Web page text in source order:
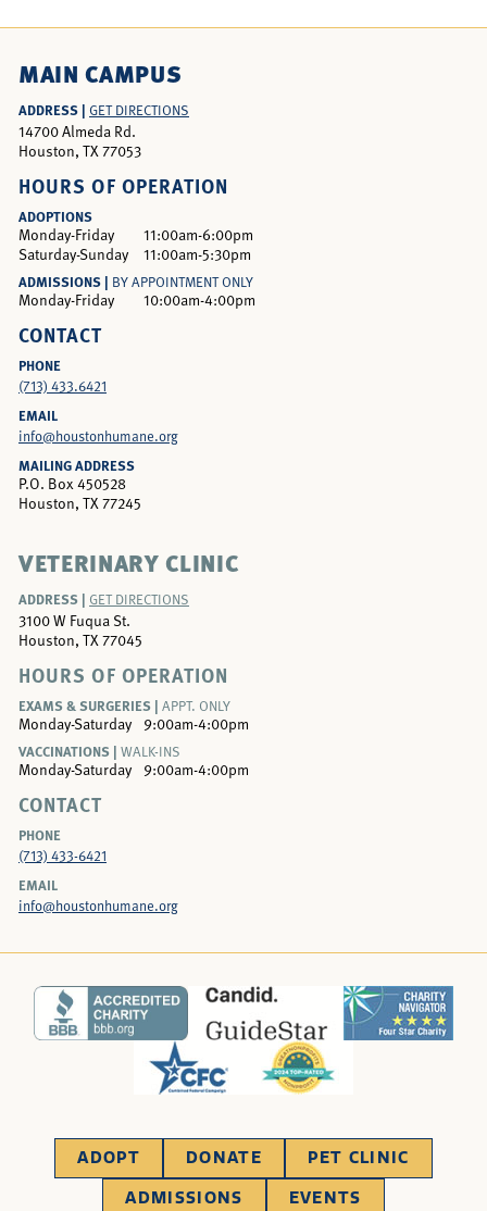
MAIN CAMPUS
ADDRESS | GET DIRECTIONS
14700 Almeda Rd.
Houston, TX 77053
HOURS OF OPERATION
ADOPTIONS
Monday-Friday
11:00am-6:00pm
Saturday-Sunday
11:00am-5:30pm
ADMISSIONS | BY APPOINTMENT ONLY
Monday-Friday 10:00am-4:00pm
CONTACT
PHONE
(713) 433.6421
EMAIL
info@houstonhumane.org
MAILING ADDRESS
P.O. Box 450528
Houston, TX 77245
VETERINARY CLINIC
ADDRESS | GET DIRECTIONS
3100 W Fuqua St.
Houston, TX 77045
HOURS OF OPERATION
EXAMS & SURGERIES | APPT. ONLY
Monday-Saturday
9:00am-4:00pm
VACCINATIONS | WALK-INS
Monday-Saturday 9:00am-4:00pm
CONTACT
PHONE
(713) 433-6421
EMAIL
info@houstonhumane.org
ADOPT DONATE PET CLINIC
ADMISSIONS EVENTS